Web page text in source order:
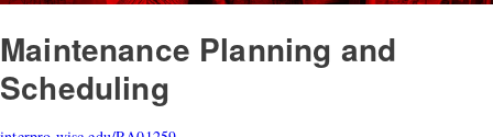
Maintenance Planning and
Scheduling